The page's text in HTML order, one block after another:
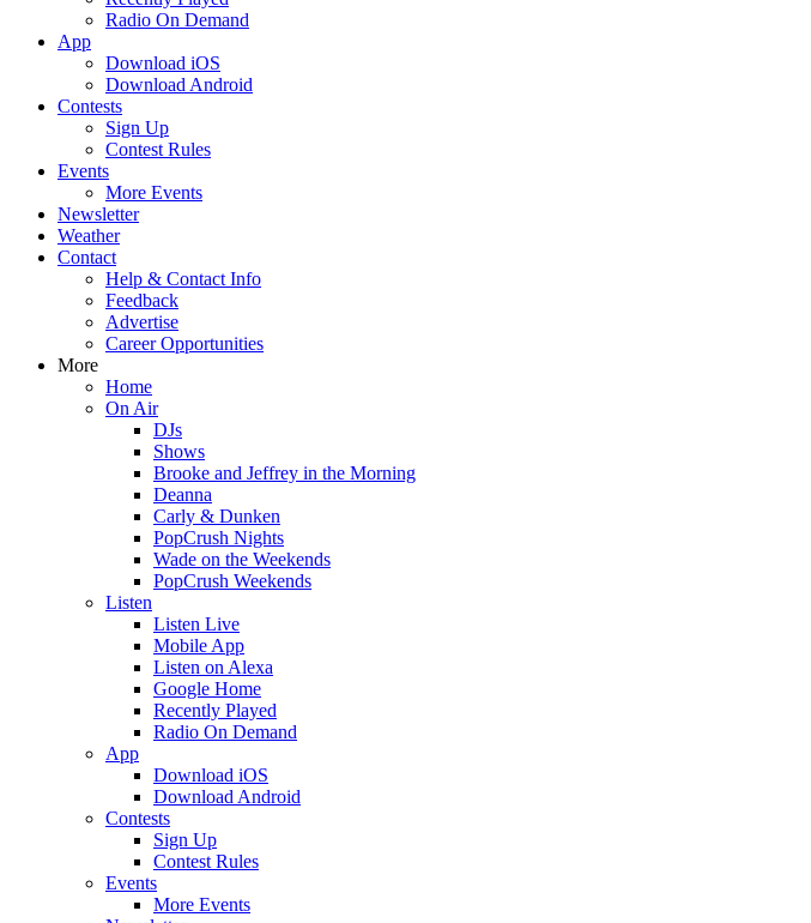
Radio On Demand
App
Download iOS
Download Android
Contests
Sign Up
Contest Rules
Events
More Events
Newsletter
Weather
Contact
Help & Contact Info
Feedback
Advertise
Career Opportunities
More
Home
On Air
DJs
Shows
Brooke and Jeffrey in the Morning
Deanna
Carly & Dunken
PopCrush Nights
Wade on the Weekends
PopCrush Weekends
Listen
Listen Live
Mobile App
Listen on Alexa
Google Home
Recently Played
Radio On Demand
App
Download iOS
Download Android
Contests
Sign Up
Contest Rules
Events
More Events